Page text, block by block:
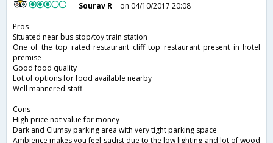
Sourav R
on 04/10/2017 20:08
Pros
Situated near bus stop/toy train station
One of the top rated restaurant cliff top restaurant present in hotel
premise
Good food quality
Lot of options for food available nearby
Well mannered staff
Cons
High price not value for money
Dark and Clumsy parking area with very tight parking space
Ambience makes you feel sadist due to the low lighting and lot of wood